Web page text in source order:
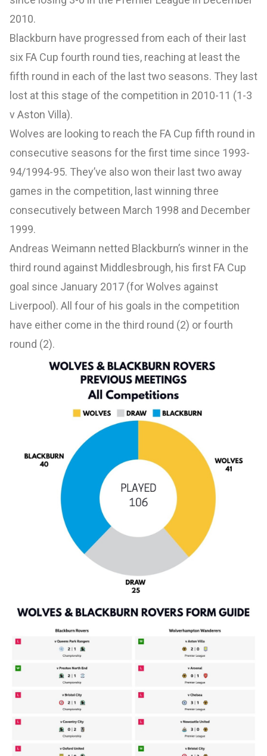
2010.
Blackburn have progressed from each of their last
six FA Cup fourth round ties, reaching at least the
fifth round in each of the last two seasons. They last
lost at this stage of the competition in 2010-11 (1-3
v Aston Villa).
Wolves are looking to reach the FA Cup fifth round in
consecutive seasons for the first time since 1993-
94/1994-95. They’ve also won their last two away
games in the competition, last winning three
consecutively between March 1998 and December
1999.
Andreas Weimann netted Blackburn’s winner in the
third round against Middlesbrough, his first FA Cup
goal since January 2017 (for Wolves against
Liverpool). All four of his goals in the competition
have either come in the third round (2) or fourth
round (2).